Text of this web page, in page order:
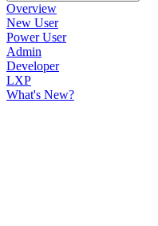
Overview
New User
Power User
Admin
Developer
LXP
What's New?